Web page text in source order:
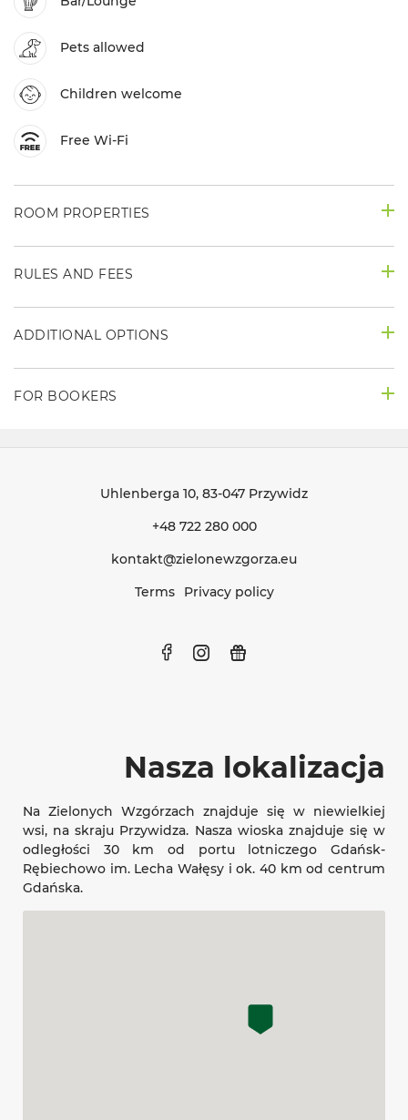
Pets allowed
Children welcome
Free Wi-Fi
ROOM PROPERTIES
RULES AND FEES
ADDITIONAL OPTIONS
FOR BOOKERS
Uhlenberga 10, 83-047 Przywidz
+48 722 280 000
kontakt@zielonewzgorza.eu
Terms
Privacy policy
Nasza lokalizacja
Na Zielonych Wzgórzach znajduje się w niewielkiej
wsi, na skraju Przywidza. Nasza wioska znajduje się w
odległości 30 km od portu lotniczego Gdańsk-
Rębiechowo im. Lecha Wałęsy i ok. 40 km od centrum
Gdańska.